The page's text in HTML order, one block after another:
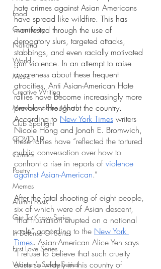
Food
Community
National
World
Music
Creative Writing
Members of the Month
Club Spotlight
COVID-19
Comics
Poetry
Memes
Alumni Posts
Get To Know Series
In Defense Of Series
First Love Series
Women's Safety Series
hate crimes against Asian Americans
have spread like wildfire. This has
manifested through the use of
derogatory slurs, targeted attacks,
stabbings, and even racially motivated
gun violence. In an attempt to raise
awareness about these frequent
atrocities, Anti Asian-American Hate
rallies have become increasingly more
prevalent throughout the country.
According to New York Times writers
Nicole Hong and Jonah E. Bromwich,
these rallies have “reflected the tortured
public conversation over how to
confront a rise in reports of violence
against Asian-American.”
After the fatal shooting of eight people,
six of which were of Asian descent,
“that frustration erupted on a national
scale” according to the New York
Times. Asian-American Alice Yen says
“I refuse to believe that such cruelty
exists so widely in this country of